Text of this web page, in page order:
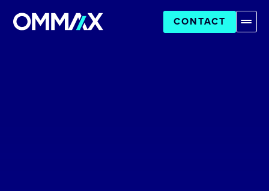
CONTACT